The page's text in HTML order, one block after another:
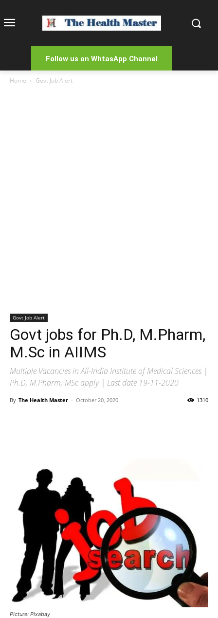
Follow us on WhtasApp Channel
Home Govt Job Alert
Govt Job Alert
Govt jobs for Ph.D, M.Pharm,
M.Sc in AIIMS
Multiple Vacancies in All-India Institute of Medical Sciences |
Ph.D, M.Pharm, MSc apply | Last date 19-11-2020
By The Health Master - October 20, 2020 1310
Picture: Pixabay